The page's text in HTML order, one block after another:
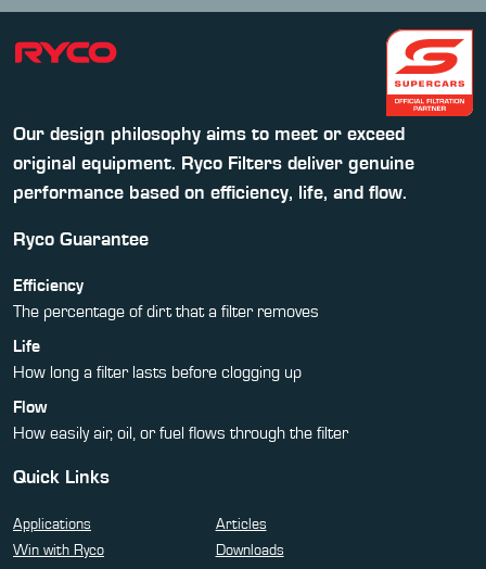
Our design philosophy aims to meet or exceed
original equipment. Ryco Filters deliver genuine
performance based on efficiency, life, and flow.
Ryco Guarantee
Efficiency
The percentage of dirt that a filter removes
Life
How long a filter lasts before clogging up
Flow
How easily air, oil, or fuel flows through the filter
Quick Links
Applications
Articles
Win with Ryco
Downloads